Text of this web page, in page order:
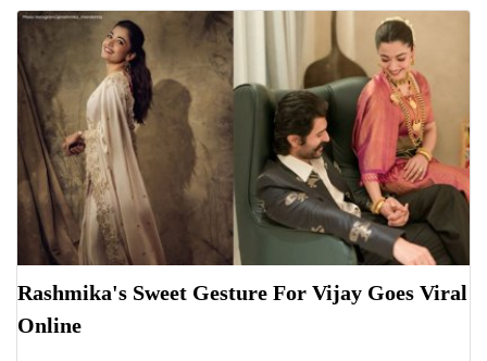
Rashmika's Sweet Gesture For Vijay Goes Viral
Online